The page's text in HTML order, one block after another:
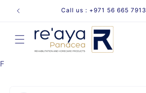
Skip to
content
Call us : +971 56 665 7913
F